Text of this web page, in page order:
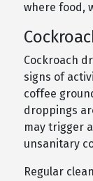
where food,
Cockroach
signs of
coffee
droppings
may trigger
unsanitary
Regular